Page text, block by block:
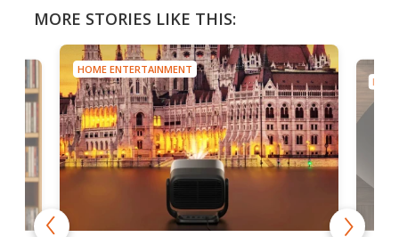
MORE STORIES LIKE THIS:
HOME ENTERTAINMENT